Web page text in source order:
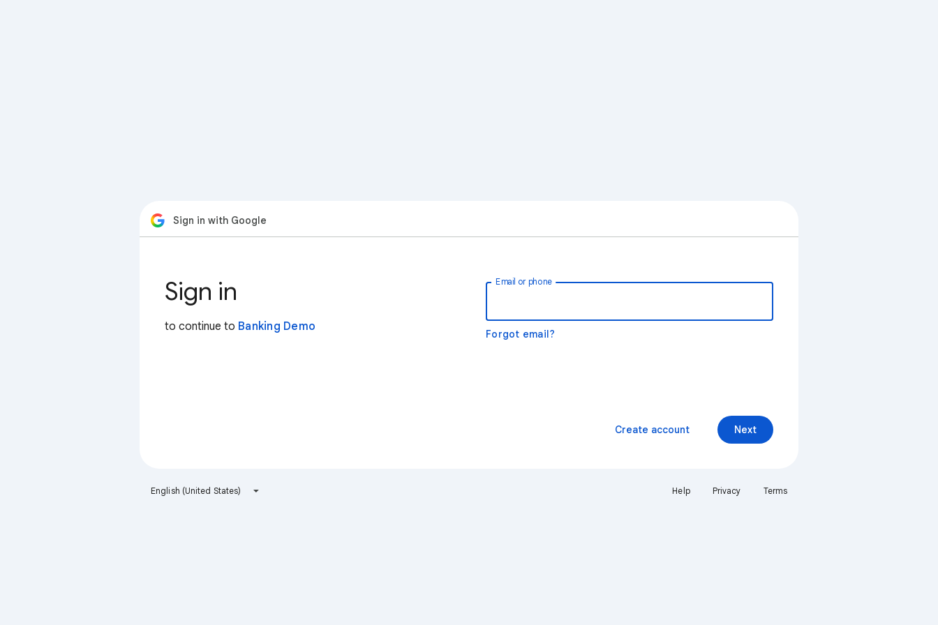
Sign in with Google
Sign in
to continue to Banking Demo
Email or phone
Forgot email?
Next
Create account
English (United States) Help Privacy Terms